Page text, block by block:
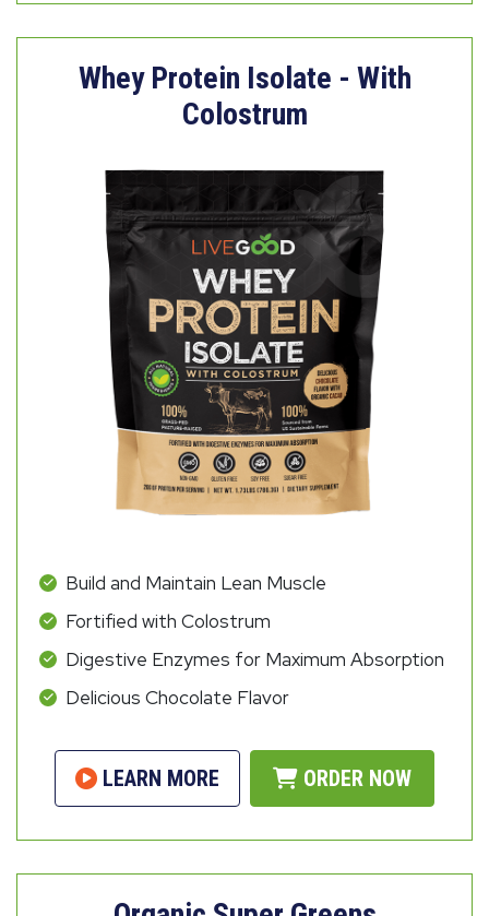
Whey Protein Isolate - With
Colostrum
Build and Maintain Lean Muscle
Fortified with Colostrum
Digestive Enzymes for Maximum Absorption
Delicious Chocolate Flavor
LEARN MORE ORDER NOW